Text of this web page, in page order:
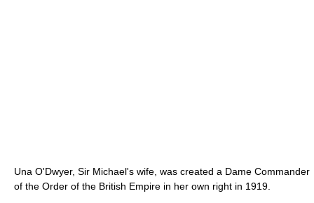
Una O'Dwyer, Sir Michael's wife, was created a Dame Commander
of the Order of the British Empire in her own right in 1919.